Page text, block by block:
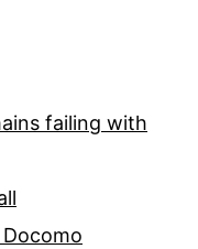
failing with